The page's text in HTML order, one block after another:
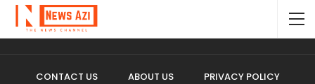
CONTACT US ABOUT US PRIVACY POLICY